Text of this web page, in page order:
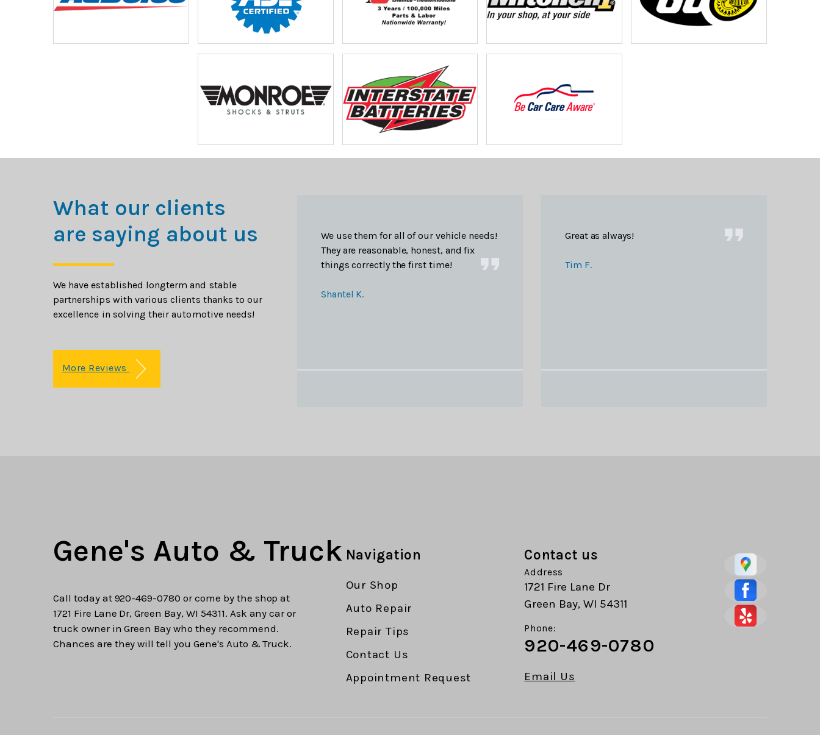
What our clients
are saying about us
We have established longterm and stable
partnerships with various clients thanks to our
excellence in solving their automotive needs!
More Reviews
We use them for all of our vehicle needs!
They are reasonable, honest, and fix
things correctly the first time!
Shantel K.
Great as always!
Tim F.
Gene's Auto & Truck
Call today at 920-469-0780 or come by the shop at
1721 Fire Lane Dr, Green Bay, WI 54311. Ask any car or
truck owner in Green Bay who they recommend.
Chances are they will tell you Gene's Auto & Truck.
Navigation
Our Shop
Auto Repair
Repair Tips
Contact Us
Appointment Request
Contact us
Address
1721 Fire Lane Dr
Green Bay, WI 54311
Phone:
920-469-0780
Email Us